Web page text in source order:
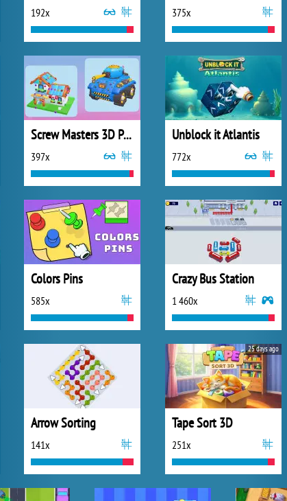
192x 375x
Screw Masters 3D Puzzle
397x
Unblock it Atlantis
772x
Colors Pins
585x
Crazy Bus Station
1 460x
Arrow Sorting
141x
Tape Sort 3D
251x
25 days ago